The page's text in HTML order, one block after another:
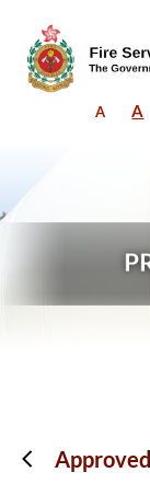
A A